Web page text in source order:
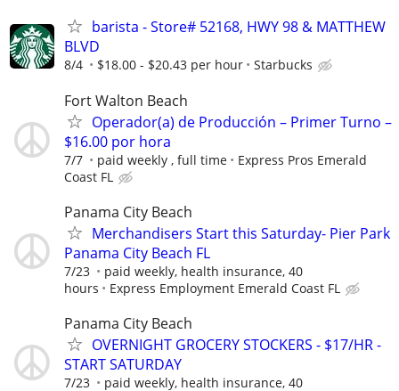
barista - Store# 52168, HWY 98 & MATTHEW
BLVD
8/4 $18.00 - $20.43 per hour Starbucks
Fort Walton Beach
Operador(a) de Producción – Primer Turno –
$16.00 por hora
7/7 paid weekly , full time
Express Pros Emerald
Coast FL
Panama City Beach
Merchandisers Start this Saturday- Pier Park
Panama City Beach FL
7/23
paid weekly, health insurance, 40
hours
Express Employment Emerald Coast FL
Panama City Beach
OVERNIGHT GROCERY STOCKERS - $17/HR -
START SATURDAY
7/23
paid weekly, health insurance, 40